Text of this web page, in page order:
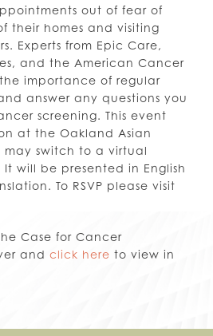
out of fear of
their homes and visiting
Experts from Epic Care,
and the American Cancer
importance of regular
answer any questions you
screening. This event
at the Oakland Asian
switch to a virtual
will be presented in English
To RSVP please visit
Case for Cancer
and click here to view in